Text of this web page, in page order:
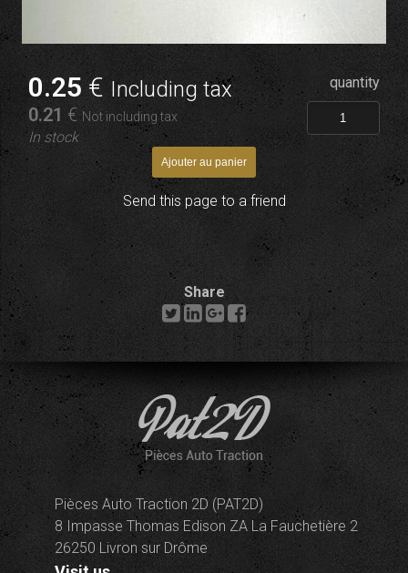
0.25€ Including tax
0.21 € Not including tax
In stock
quantity
Send this page to a friend
Share
Pièces Auto Traction 2D (PAT2D)
8 Impasse Thomas Edison ZA La Fauchetière 2
26250 Livron sur Drôme